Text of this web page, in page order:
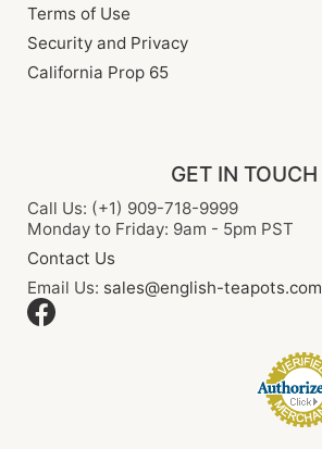
Terms of Use
Security and Privacy
California Prop 65
GET IN TOUCH
Call Us: (+1) 909-718-9999
Monday to Friday: 9am - 5pm PST
Contact Us
Email Us: sales@english-teapots.com